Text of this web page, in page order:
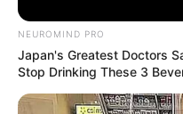
NEUROMIND PRO
Japan's Greatest Doctors
Stop Drinking These 3